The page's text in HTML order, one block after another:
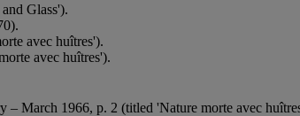
Glass').
avec huîtres').
avec huîtres').
– March 1966, p. 2 (titled 'Nature morte avec